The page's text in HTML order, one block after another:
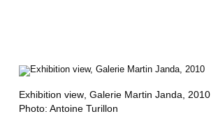
R
,
M
Exhibition view, Galerie Martin Janda, 2010
Photo: Antoine Turillon